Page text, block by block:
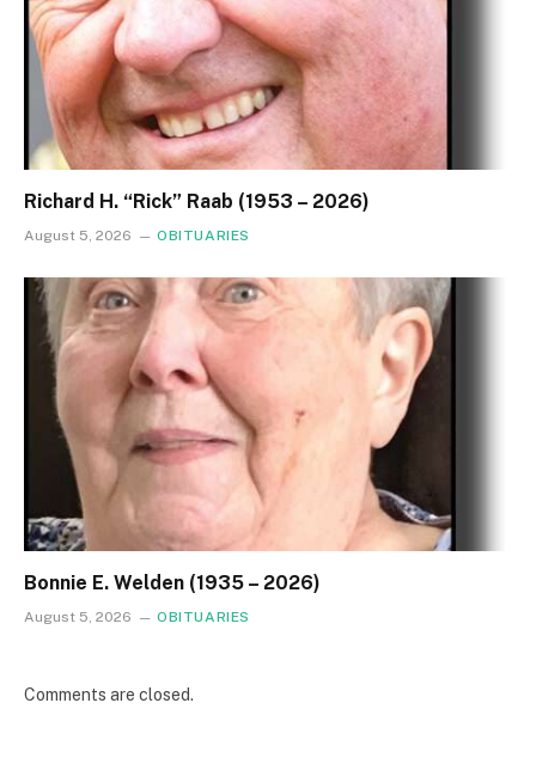
Richard H. “Rick” Raab (1953 – 2026)
August 5, 2026 OBITUARIES
Bonnie E. Welden (1935 – 2026)
August 5, 2026 OBITUARIES
Comments are closed.